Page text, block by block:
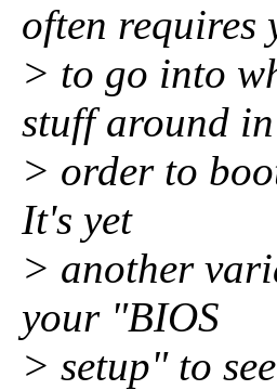
often requires
> to go into
stuff around in
> order to
It's yet
> another
your "BIOS
> setup" to